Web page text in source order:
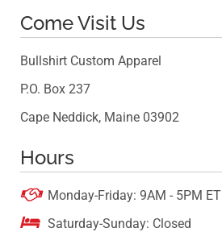
Come Visit Us
Bullshirt Custom Apparel
P.O. Box 237
Cape Neddick, Maine 03902
Hours
 Monday-Friday: 9AM - 5PM ET
 Saturday-Sunday: Closed